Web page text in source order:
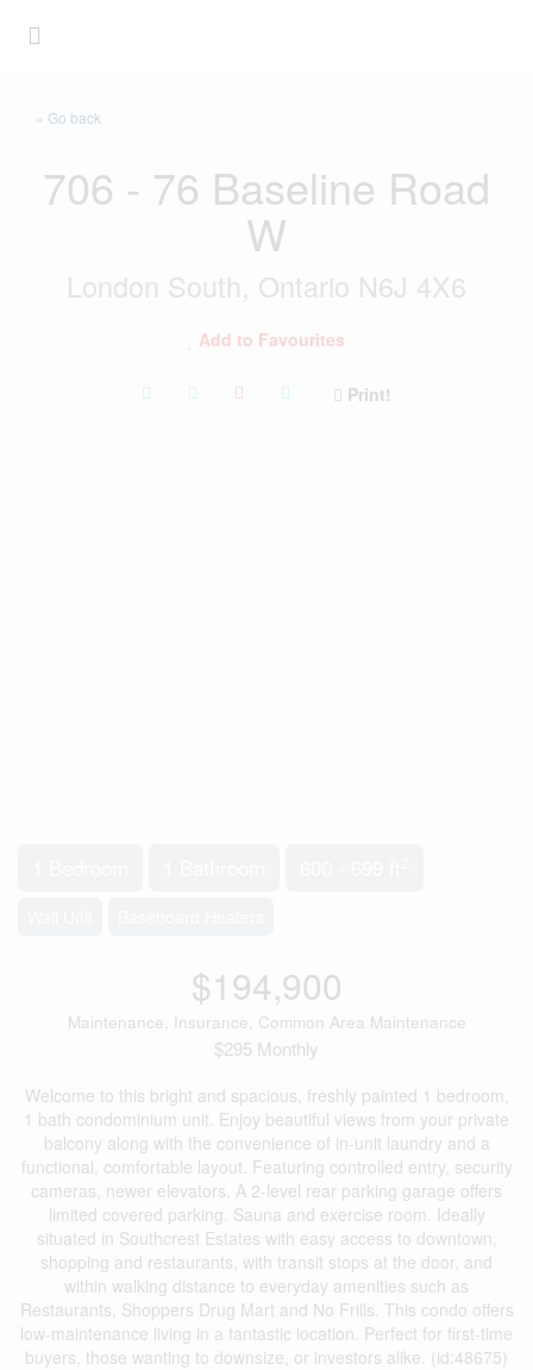
« Go back
706 - 76 Baseline Road
W
London South, Ontario N6J 4X6
Add to Favourites
Print!
$194,900
Maintenance, Insurance, Common Area Maintenance
$295 Monthly
Welcome to this bright and spacious, freshly painted 1 bedroom,
1 bath condominium unit. Enjoy beautiful views from your private
balcony along with the convenience of in-unit laundry and a
functional, comfortable layout. Featuring controlled entry, security
cameras, newer elevators. A 2-level rear parking garage offers
limited covered parking. Sauna and exercise room. Ideally
situated in Southcrest Estates with easy access to downtown,
shopping and restaurants, with transit stops at the door, and
within walking distance to everyday amenities such as
Restaurants, Shoppers Drug Mart and No Frills. This condo offers
low-maintenance living in a fantastic location. Perfect for first-time
buyers, those wanting to downsize, or investors alike. (id:48675)